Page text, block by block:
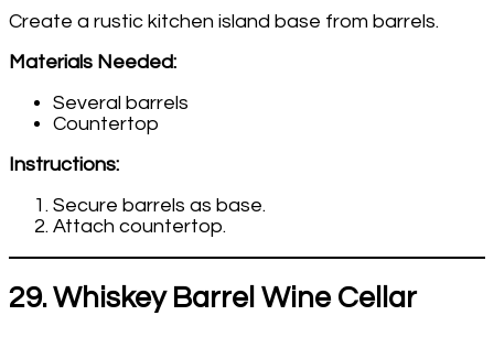
Create a rustic kitchen island base from barrels.
Materials Needed:
Several barrels
Countertop
Instructions:
Secure barrels as base.
Attach countertop.
29. Whiskey Barrel Wine Cellar